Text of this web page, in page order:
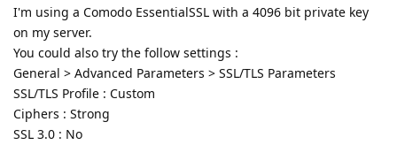
I'm using a Comodo EssentialSSL with a 4096 bit private key
on my server.
You could also try the follow settings :
General > Advanced Parameters > SSL/TLS Parameters
SSL/TLS Profile : Custom
Ciphers : Strong
SSL 3.0 : No